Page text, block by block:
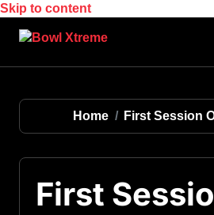
Skip to content
Home First Session
First